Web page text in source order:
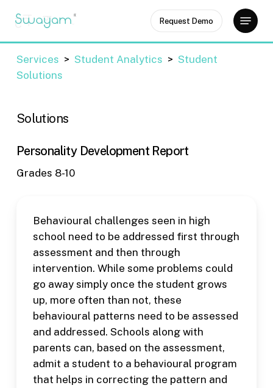
main
content
Request Demo
Menu
Services > Student Analytics > Student
Solutions
Solutions
Personality Development Report
Grades 8-10
Behavioural challenges seen in high
school need to be addressed first through
assessment and then through
intervention. While some problems could
go away simply once the student grows
up, more often than not, these
behavioural patterns need to be assessed
and addressed. Schools along with
parents can, based on the assessment,
admit a student to a behavioural program
that helps in correcting the pattern and